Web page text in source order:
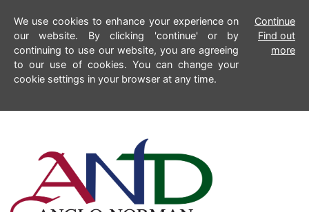
We use cookies to enhance your experience on
our website. By clicking 'continue' or by
continuing to use our website, you are agreeing
to our use of cookies. You can change your
cookie settings in your browser at any time.
Continue
Find out
more